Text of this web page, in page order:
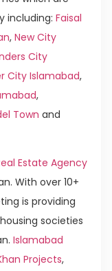
including: Faisal
, New City
City
City Islamabad,
,
Town and
Estate Agency
With over 10+
is providing
societies
Islamabad
Projects,